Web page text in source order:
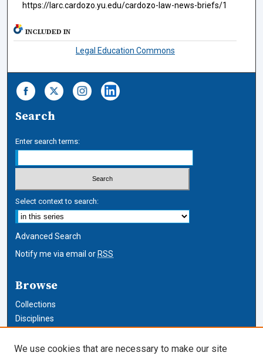
https://larc.cardozo.yu.edu/cardozo-law-news-briefs/1
INCLUDED IN
Legal Education Commons
Search
Enter search terms:
Select context to search:
Advanced Search
Notify me via email or RSS
Browse
Collections
Disciplines
We use cookies that are necessary to make our site